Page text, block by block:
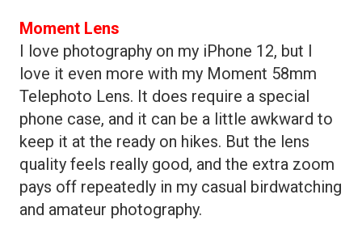
Moment Lens
I love photography on my iPhone 12, but I
love it even more with my Moment 58mm
Telephoto Lens. It does require a special
phone case, and it can be a little awkward to
keep it at the ready on hikes. But the lens
quality feels really good, and the extra zoom
pays off repeatedly in my casual birdwatching
and amateur photography.